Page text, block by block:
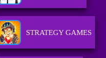
STRATEGY GAMES